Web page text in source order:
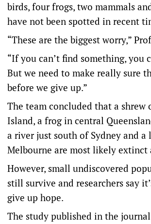
birds, four frogs, two mammals
have not been spotted in recent
“These are the biggest worry,”
“If you can’t find something, you
But we need to make really sure
before we give up.”
The team concluded that a shrew
Island, a frog in central
a river just south of Sydney and a
Melbourne are most likely extinct
However, small undiscovered
still survive and researchers say
give up hope.
The study published in the